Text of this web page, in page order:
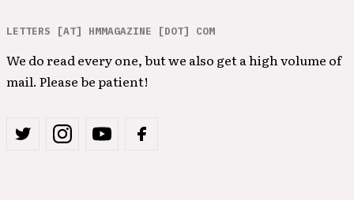
LETTERS [AT] HMMAGAZINE [DOT] COM
We do read every one, but we also get a high volume of
mail. Please be patient!